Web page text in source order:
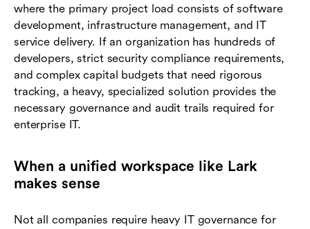
where the primary project load consists of software
development, infrastructure management, and IT
service delivery. If an organization has hundreds of
developers, strict security compliance requirements,
and complex capital budgets that need rigorous
tracking, a heavy, specialized solution provides the
necessary governance and audit trails required for
enterprise IT.
When a unified workspace like Lark
makes sense
Not all companies require heavy IT governance for